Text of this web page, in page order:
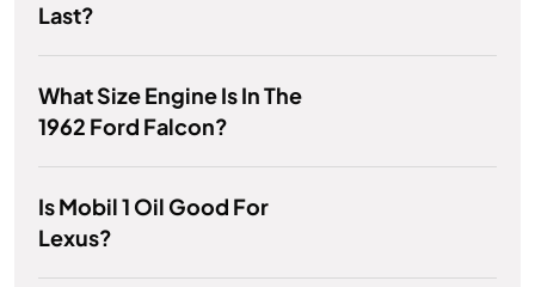
Last?
What Size Engine Is In The
1962 Ford Falcon?
Is Mobil 1 Oil Good For
Lexus?